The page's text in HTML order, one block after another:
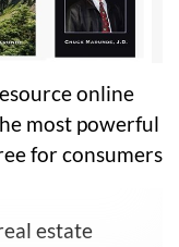
online
most powerful
for consumers
estate